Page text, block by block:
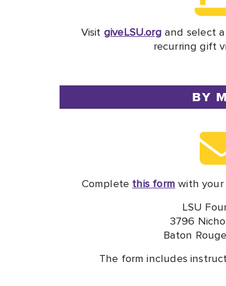
Visit giveLSU.org and select
recurring gift
BY
Complete this form with
LSU
3796
Baton
The form includes